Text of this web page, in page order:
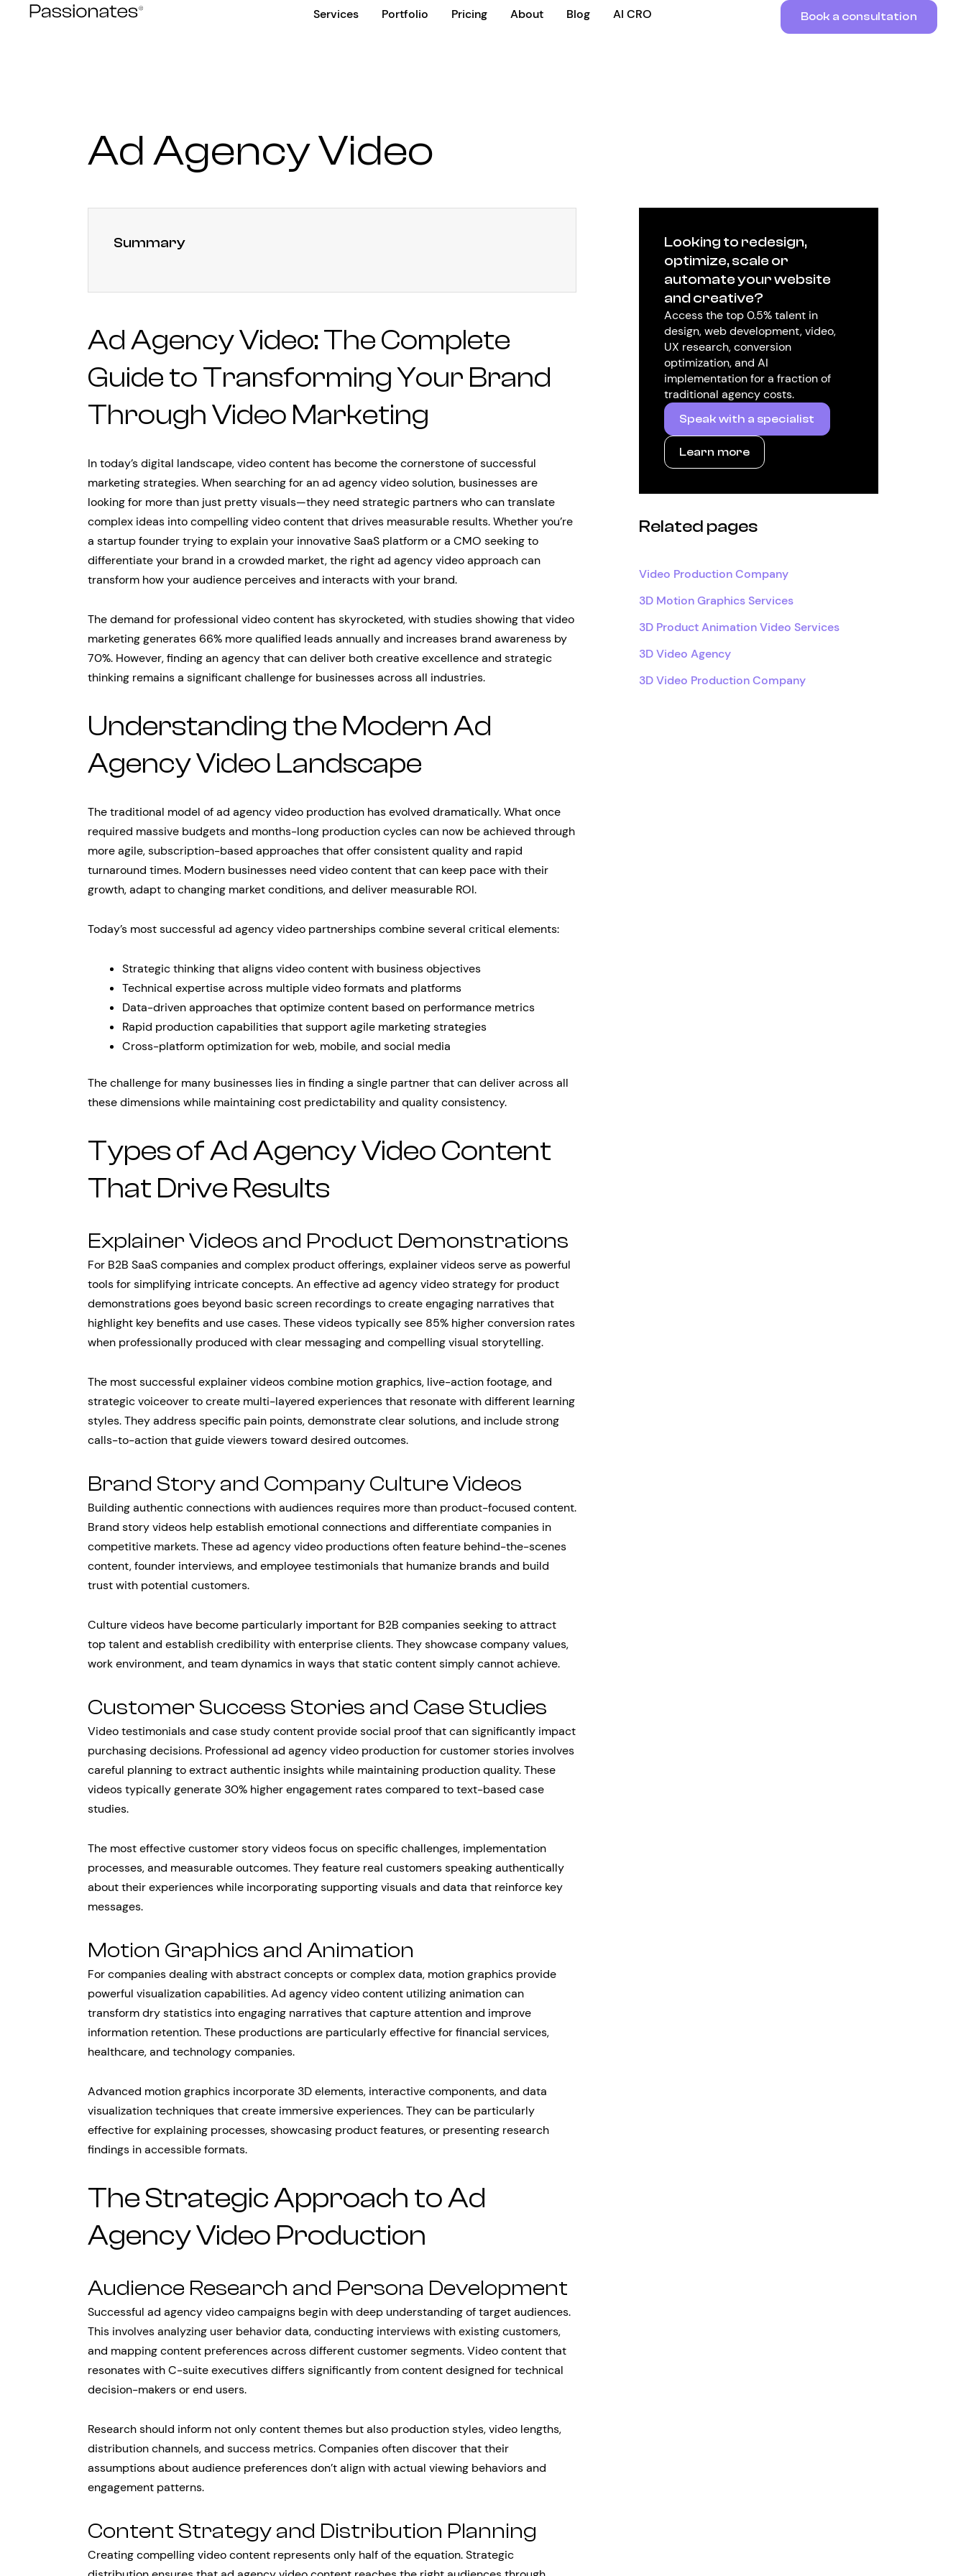
Services Portfolio Pricing About Blog AI CRO Book a consultation
Ad Agency Video
Summary
Ad Agency Video: The Complete
Guide to Transforming Your Brand
Through Video Marketing
In today’s digital landscape, video content has become the cornerstone of successful
marketing strategies. When searching for an ad agency video solution, businesses are
looking for more than just pretty visuals—they need strategic partners who can translate
complex ideas into compelling video content that drives measurable results. Whether you’re
a startup founder trying to explain your innovative SaaS platform or a CMO seeking to
differentiate your brand in a crowded market, the right ad agency video approach can
transform how your audience perceives and interacts with your brand.
The demand for professional video content has skyrocketed, with studies showing that video
marketing generates 66% more qualified leads annually and increases brand awareness by
70%. However, finding an agency that can deliver both creative excellence and strategic
thinking remains a significant challenge for businesses across all industries.
Understanding the Modern Ad
Agency Video Landscape
The traditional model of ad agency video production has evolved dramatically. What once
required massive budgets and months-long production cycles can now be achieved through
more agile, subscription-based approaches that offer consistent quality and rapid
turnaround times. Modern businesses need video content that can keep pace with their
growth, adapt to changing market conditions, and deliver measurable ROI.
Today’s most successful ad agency video partnerships combine several critical elements:
Strategic thinking that aligns video content with business objectives
Technical expertise across multiple video formats and platforms
Data-driven approaches that optimize content based on performance metrics
Rapid production capabilities that support agile marketing strategies
Cross-platform optimization for web, mobile, and social media
The challenge for many businesses lies in finding a single partner that can deliver across all
these dimensions while maintaining cost predictability and quality consistency.
Types of Ad Agency Video Content
That Drive Results
Explainer Videos and Product Demonstrations
For B2B SaaS companies and complex product offerings, explainer videos serve as powerful
tools for simplifying intricate concepts. An effective ad agency video strategy for product
demonstrations goes beyond basic screen recordings to create engaging narratives that
highlight key benefits and use cases. These videos typically see 85% higher conversion rates
when professionally produced with clear messaging and compelling visual storytelling.
The most successful explainer videos combine motion graphics, live-action footage, and
strategic voiceover to create multi-layered experiences that resonate with different learning
styles. They address specific pain points, demonstrate clear solutions, and include strong
calls-to-action that guide viewers toward desired outcomes.
Brand Story and Company Culture Videos
Building authentic connections with audiences requires more than product-focused content.
Brand story videos help establish emotional connections and differentiate companies in
competitive markets. These ad agency video productions often feature behind-the-scenes
content, founder interviews, and employee testimonials that humanize brands and build
trust with potential customers.
Culture videos have become particularly important for B2B companies seeking to attract
top talent and establish credibility with enterprise clients. They showcase company values,
work environment, and team dynamics in ways that static content simply cannot achieve.
Customer Success Stories and Case Studies
Video testimonials and case study content provide social proof that can significantly impact
purchasing decisions. Professional ad agency video production for customer stories involves
careful planning to extract authentic insights while maintaining production quality. These
videos typically generate 30% higher engagement rates compared to text-based case
studies.
The most effective customer story videos focus on specific challenges, implementation
processes, and measurable outcomes. They feature real customers speaking authentically
about their experiences while incorporating supporting visuals and data that reinforce key
messages.
Motion Graphics and Animation
For companies dealing with abstract concepts or complex data, motion graphics provide
powerful visualization capabilities. Ad agency video content utilizing animation can
transform dry statistics into engaging narratives that capture attention and improve
information retention. These productions are particularly effective for financial services,
healthcare, and technology companies.
Advanced motion graphics incorporate 3D elements, interactive components, and data
visualization techniques that create immersive experiences. They can be particularly
effective for explaining processes, showcasing product features, or presenting research
findings in accessible formats.
The Strategic Approach to Ad
Agency Video Production
Audience Research and Persona Development
Successful ad agency video campaigns begin with deep understanding of target audiences.
This involves analyzing user behavior data, conducting interviews with existing customers,
and mapping content preferences across different customer segments. Video content that
resonates with C-suite executives differs significantly from content designed for technical
decision-makers or end users.
Research should inform not only content themes but also production styles, video lengths,
distribution channels, and success metrics. Companies often discover that their
assumptions about audience preferences don’t align with actual viewing behaviors and
engagement patterns.
Content Strategy and Distribution Planning
Creating compelling video content represents only half of the equation. Strategic
Looking to redesign,
optimize, scale or
automate your website
and creative?
Access the top 0.5% talent in
design, web development, video,
UX research, conversion
optimization, and AI
implementation for a fraction of
traditional agency costs.
Speak with a specialist
Learn more
Related pages
Video Production Company
3D Motion Graphics Services
3D Product Animation Video Services
3D Video Agency
3D Video Production Company